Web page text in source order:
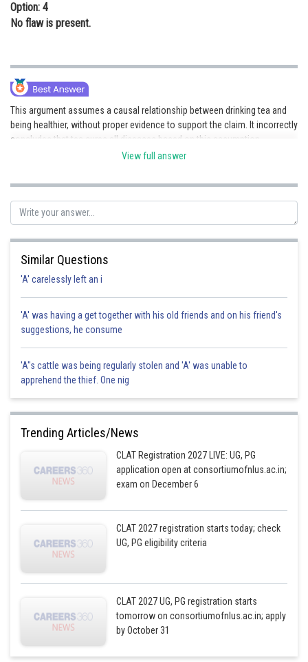
Option: 4
No flaw is present.
This argument assumes a causal relationship between drinking tea and
being healthier, without proper evidence to support the claim. It incorrectly
concludes that tea cures all diseases based on this assumption.
admin
View full answer
Similar Questions
'A' carelessly left an i
'A' was having a get together with his old friends and on his friend's
suggestions, he consume
'A"s cattle was being regularly stolen and 'A' was unable to
apprehend the thief. One nig
Trending Articles/News
CLAT Registration 2027 LIVE: UG, PG
application open at consortiumofnlus.ac.in;
exam on December 6
CLAT 2027 registration starts today; check
UG, PG eligibility criteria
CLAT 2027 UG, PG registration starts
tomorrow on consortiumofnlus.ac.in; apply
by October 31